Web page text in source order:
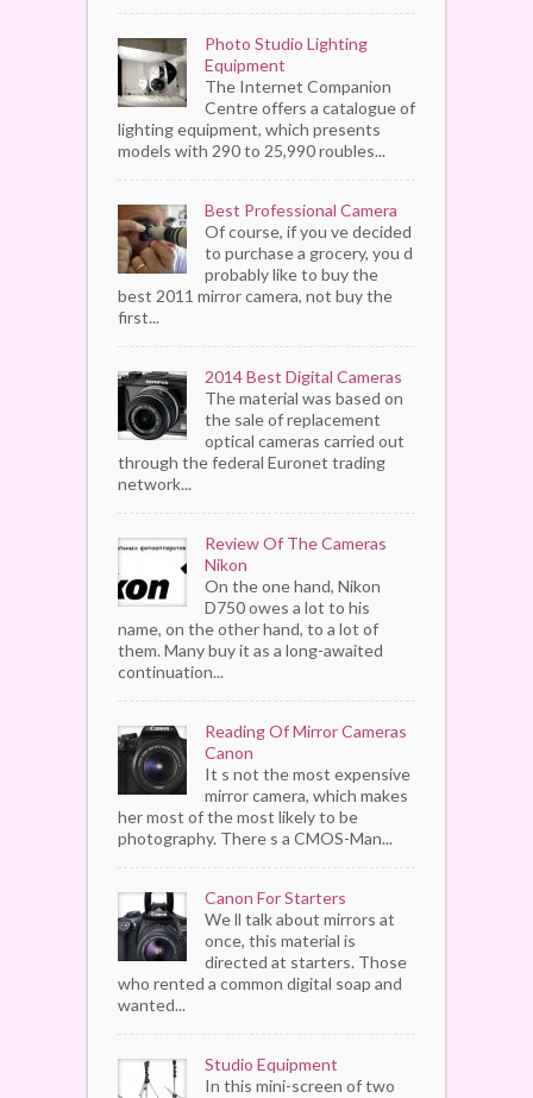
Photo Studio Lighting
Equipment
The Internet Companion
Centre offers a catalogue of
lighting equipment, which presents
models with 290 to 25,990 roubles...
Best Professional Camera
Of course, if you ve decided
to purchase a grocery, you d
probably like to buy the
best 2011 mirror camera, not buy the
first...
2014 Best Digital Cameras
The material was based on
the sale of replacement
optical cameras carried out
through the federal Euronet trading
network...
Review Of The Cameras
Nikon
On the one hand, Nikon
D750 owes a lot to his
name, on the other hand, to a lot of
them. Many buy it as a long-awaited
continuation...
Reading Of Mirror Cameras
Canon
It s not the most expensive
mirror camera, which makes
her most of the most likely to be
photography. There s a CMOS-Man...
Canon For Starters
We ll talk about mirrors at
once, this material is
directed at starters. Those
who rented a common digital soap and
wanted...
Studio Equipment
In this mini-screen of two